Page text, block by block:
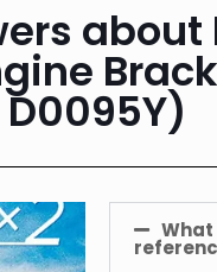
about
D0095Y)